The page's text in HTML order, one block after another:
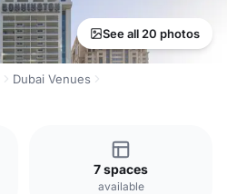
See all 20 photos
Dubai Venues
7 spaces
available